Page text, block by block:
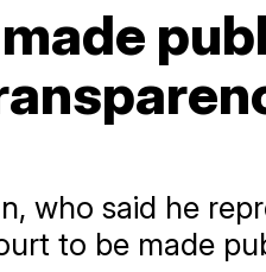
who said he
to be made